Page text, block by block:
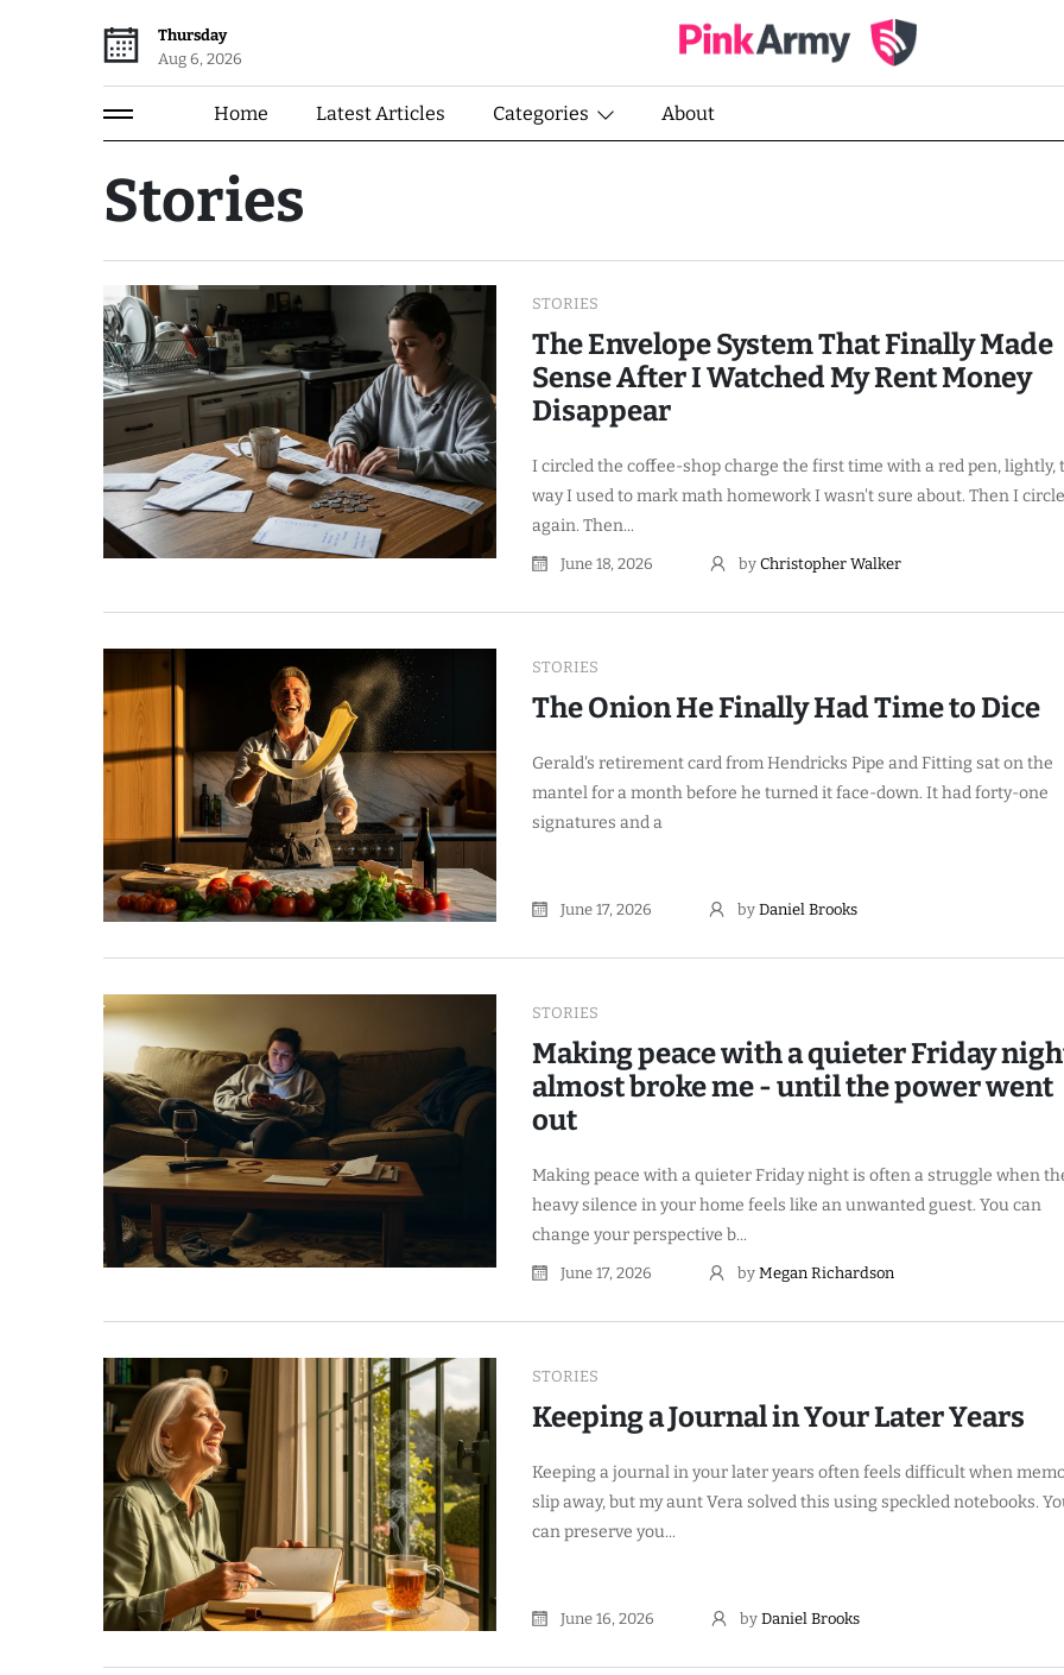
Thursday
Aug 6, 2026
Home Latest Articles Categories About
Stories
STORIES
The Envelope System That Finally Made
Sense After I Watched My Rent Money
Disappear
I circled the coffee-shop charge the first time with a red pen, lightly,
way I used to mark math homework I wasn't sure about. Then I
again. Then...
June 18, 2026 byChristopher Walker
STORIES
The Onion He Finally Had Time to Dice
Gerald's retirement card from Hendricks Pipe and Fitting sat on the
mantel for a month before he turned it face-down. It had forty-one
signatures and a
June 17, 2026 byDaniel Brooks
STORIES
Making peace with a quieter Friday
almost broke me - until the power went
out
Making peace with a quieter Friday night is often a struggle when
heavy silence in your home feels like an unwanted guest. You can
change your perspective b...
June 17, 2026 byMegan Richardson
STORIES
Keeping a Journal in Your Later Years
Keeping a journal in your later years often feels difficult when
slip away, but my aunt Vera solved this using speckled notebooks.
can preserve you...
June 16, 2026 byDaniel Brooks